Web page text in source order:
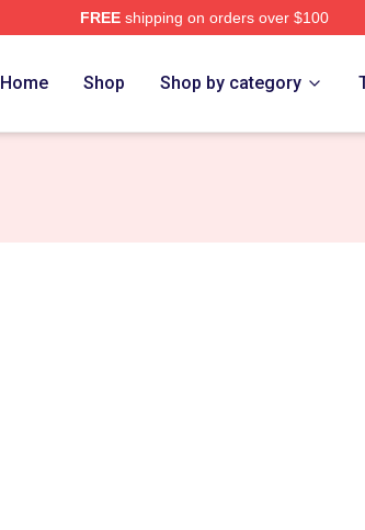
FREEshipping on orders over $100
Home Shop Shop by category